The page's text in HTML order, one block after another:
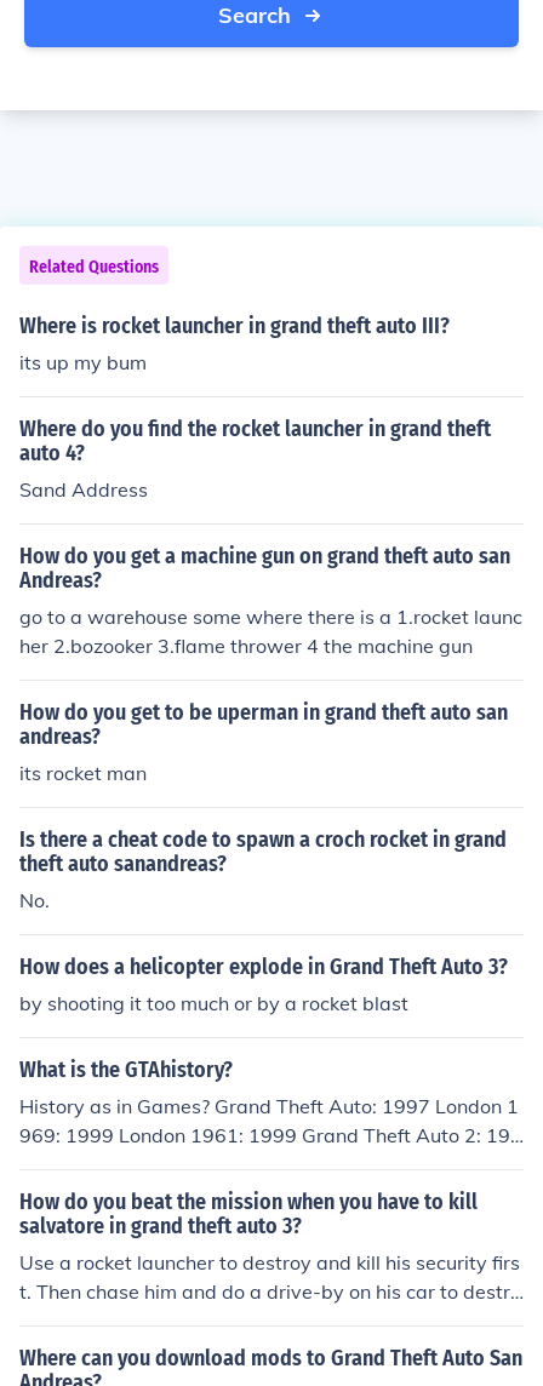
Search
Related Questions
Where is rocket launcher in grand theft auto III?
its up my bum
Where do you find the rocket launcher in grand theft
auto 4?
Sand Address
How do you get a machine gun on grand theft auto san
Andreas?
go to a warehouse some where there is a 1.rocket launc
her 2.bozooker 3.flame thrower 4 the machine gun
How do you get to be uperman in grand theft auto san
andreas?
its rocket man
Is there a cheat code to spawn a croch rocket in grand
theft auto sanandreas?
No.
How does a helicopter explode in Grand Theft Auto 3?
by shooting it too much or by a rocket blast
What is the GTAhistory?
History as in Games? Grand Theft Auto: 1997 London 1
969: 1999 London 1961: 1999 Grand Theft Auto 2: 199
9 Grand Theft Auto III: 2001 Grand Theft Auto Vice City:
2002 Grand Theft Auto Advanced: 2004 Grand Theft A
uto San Andreas: 2004 Grand Theft Auto Liberty City S
tories: 2005 Grand Theft Auto Vice City Stories: 2006 G
rand Theft Auto IV: 2008 Grand Theft Auto China Town
Wars: 2009 Grand Theft Auto Episodes From Liberty Ci
Grand Theft Auto Ballad Of Gay Tony: 2009 Grand Thef
How do you beat the mission when you have to kill
salvatore in grand theft auto 3?
Use a rocket launcher to destroy and kill his security firs
t. Then chase him and do a drive-by on his car to destro
y it. Becareful, this mission is aggravating and you most
likely will not succeed on your first try!
Where can you download mods to Grand Theft Auto San